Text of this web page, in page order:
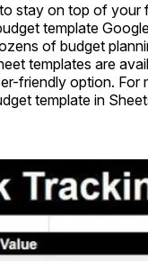
stay on top of your
template
of budget
templates are
friendly option. For
template in